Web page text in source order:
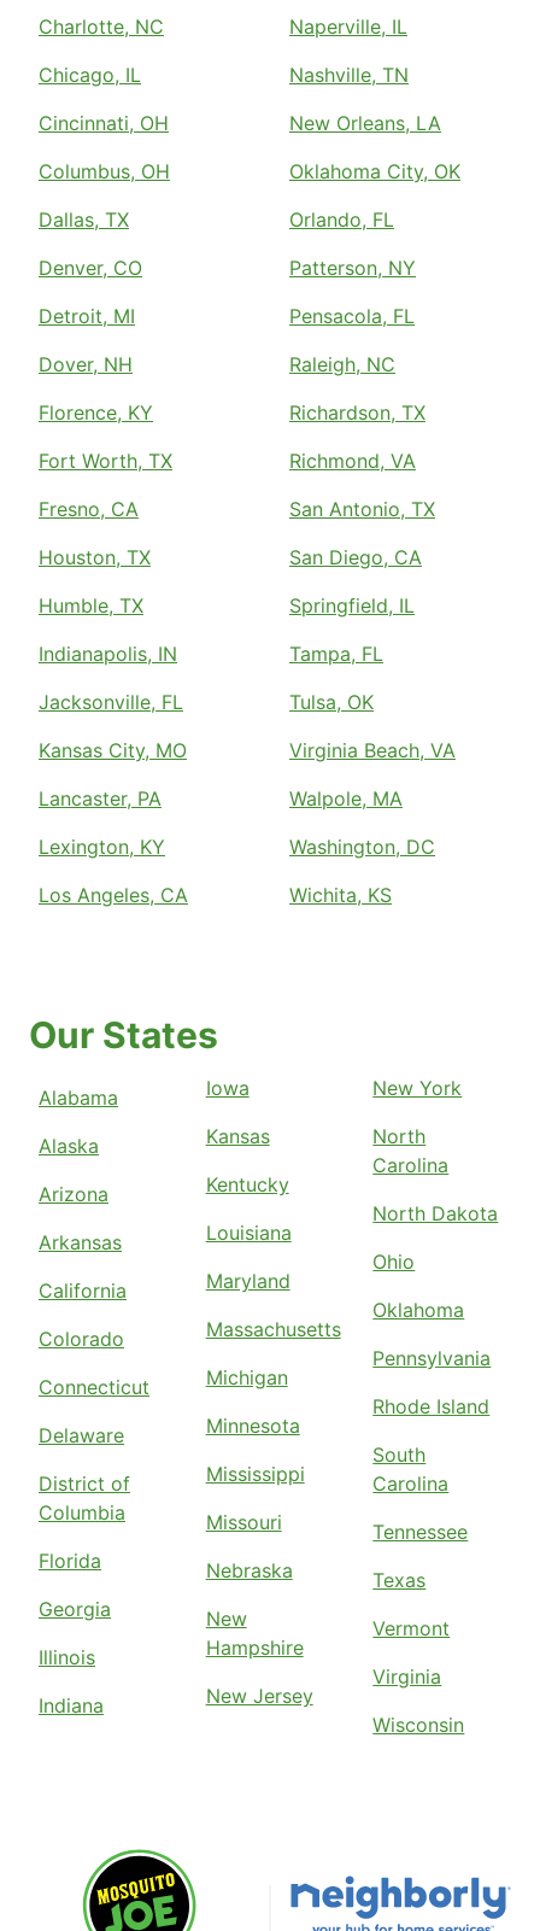
Charlotte, NC
Chicago, IL
Cincinnati, OH
Columbus, OH
Dallas, TX
Denver, CO
Detroit, MI
Dover, NH
Florence, KY
Fort Worth, TX
Fresno, CA
Houston, TX
Humble, TX
Indianapolis, IN
Jacksonville, FL
Kansas City, MO
Lancaster, PA
Lexington, KY
Los Angeles, CA
Naperville, IL
Nashville, TN
New Orleans, LA
Oklahoma City, OK
Orlando, FL
Patterson, NY
Pensacola, FL
Raleigh, NC
Richardson, TX
Richmond, VA
San Antonio, TX
San Diego, CA
Springfield, IL
Tampa, FL
Tulsa, OK
Virginia Beach, VA
Walpole, MA
Washington, DC
Wichita, KS
Our States
Alabama
Alaska
Arizona
Arkansas
California
Colorado
Connecticut
Delaware
District of
Columbia
Florida
Georgia
Illinois
Indiana
Iowa
Kansas
Kentucky
Louisiana
Maryland
Massachusetts
Michigan
Minnesota
Mississippi
Missouri
Nebraska
New
Hampshire
New Jersey
New York
North
Carolina
North Dakota
Ohio
Oklahoma
Pennsylvania
Rhode Island
South
Carolina
Tennessee
Texas
Vermont
Virginia
Wisconsin